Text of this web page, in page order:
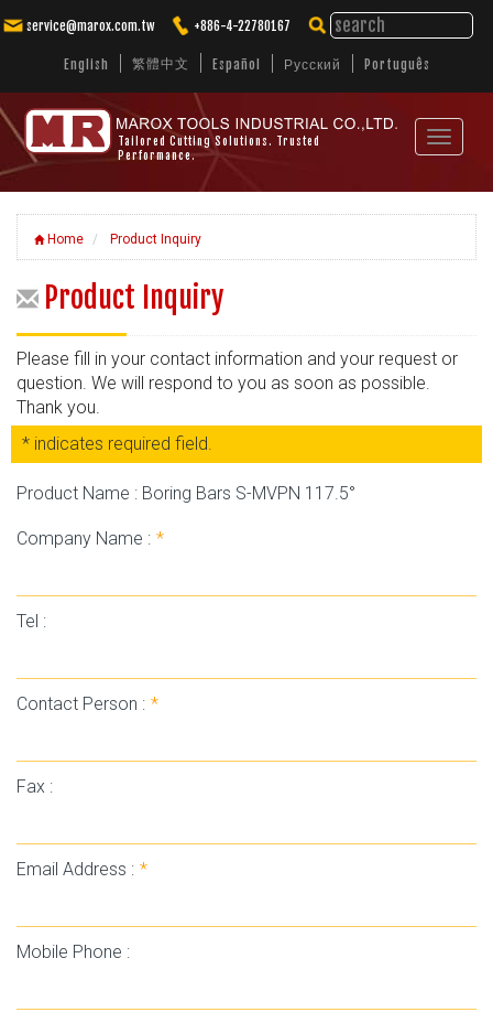
service@marox.com.tw +886-4-22780167
English 繁體中文 Español Русский Português
Tailored Cutting Solutions. Trusted
Performance.
Toggle
Home Product Inquiry
Product Inquiry
Please fill in your contact information and your request or
question. We will respond to you as soon as possible.
Thank you.
* indicates required field.
Product Name : Boring Bars S-MVPN 117.5°
Company Name : *
Tel :
Contact Person : *
Fax :
Email Address : *
Mobile Phone :